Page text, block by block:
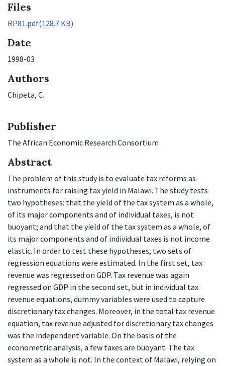
Files
RP81.pdf(128.7 KB)
Date
1998-03
Authors
Chipeta, C.
Publisher
The African Economic Research Consortium
Abstract
The problem of this study is to evaluate tax reforms as
instruments for raising tax yield in Malawi. The study tests
two hypotheses: that the yield of the tax system as a whole,
of its major components and of individual taxes, is not
buoyant; and that the yield of the tax system as a whole, of
its major components and of individual taxes is not income
elastic. In order to test these hypotheses, two sets of
regression equations were estimated. In the first set, tax
revenue was regressed on GDP. Tax revenue was again
regressed on GDP in the second set, but in individual tax
revenue equations, dummy variables were used to capture
discretionary tax changes. Moreover, in the total tax revenue
equation, tax revenue adjusted for discretionary tax changes
was the independent variable. On the basis of the
econometric analysis, a few taxes are buoyant. The tax
system as a whole is not. In the context of Malawi, relying on